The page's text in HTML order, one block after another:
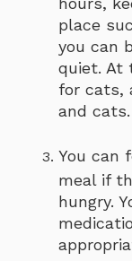
place
you can
quiet. At
for cats,
and cats.
You can
meal if
hungry.